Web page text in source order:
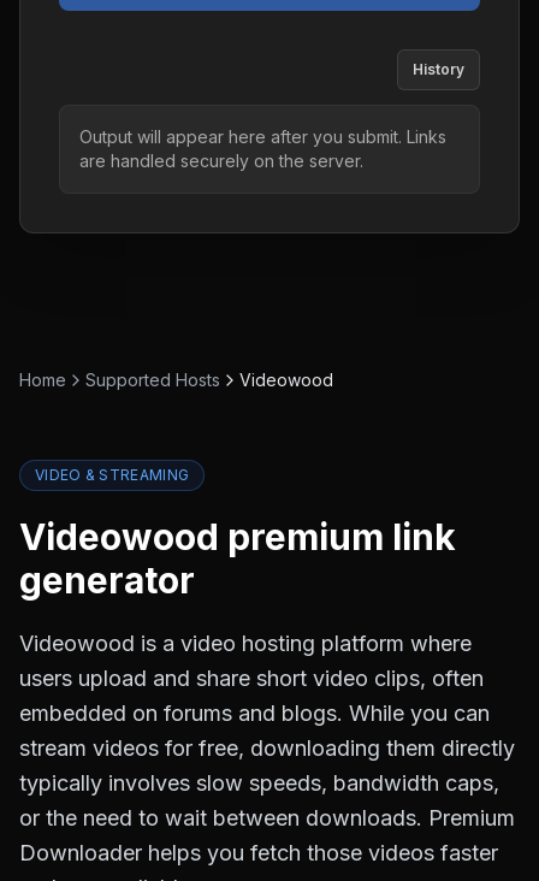
History
Output will appear here after you submit. Links
are handled securely on the server.
Home Supported Hosts Videowood
VIDEO & STREAMING
Videowood premium link
generator
Videowood is a video hosting platform where
users upload and share short video clips, often
embedded on forums and blogs. While you can
stream videos for free, downloading them directly
typically involves slow speeds, bandwidth caps,
or the need to wait between downloads. Premium
Downloader helps you fetch those videos faster